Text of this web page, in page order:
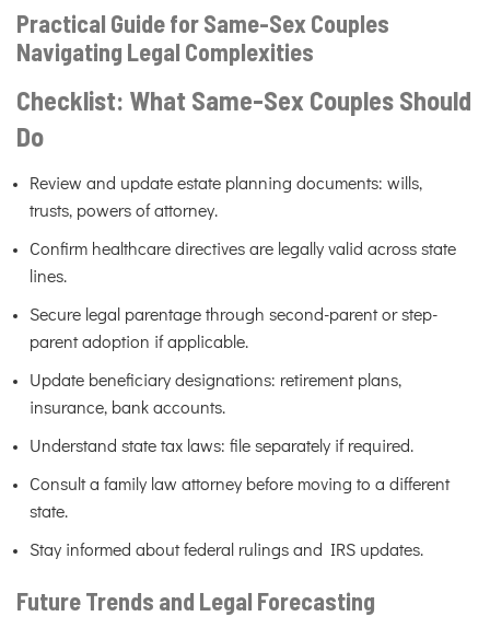
Practical Guide for Same-Sex Couples
Navigating Legal Complexities
Checklist: What Same-Sex Couples Should
Do
Review and update estate planning documents: wills,
trusts, powers of attorney.
Confirm healthcare directives are legally valid across state
lines.
Secure legal parentage through second-parent or step-
parent adoption if applicable.
Update beneficiary designations: retirement plans,
insurance, bank accounts.
Understand state tax laws: file separately if required.
Consult a family law attorney before moving to a different
state.
Stay informed about federal rulings and IRS updates.
Future Trends and Legal Forecasting